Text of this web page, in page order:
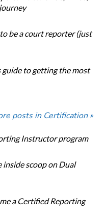
be a court reporter (just
guide to getting the most
posts in Certification »
Instructor program
scoop on Dual
a Certified Reporting